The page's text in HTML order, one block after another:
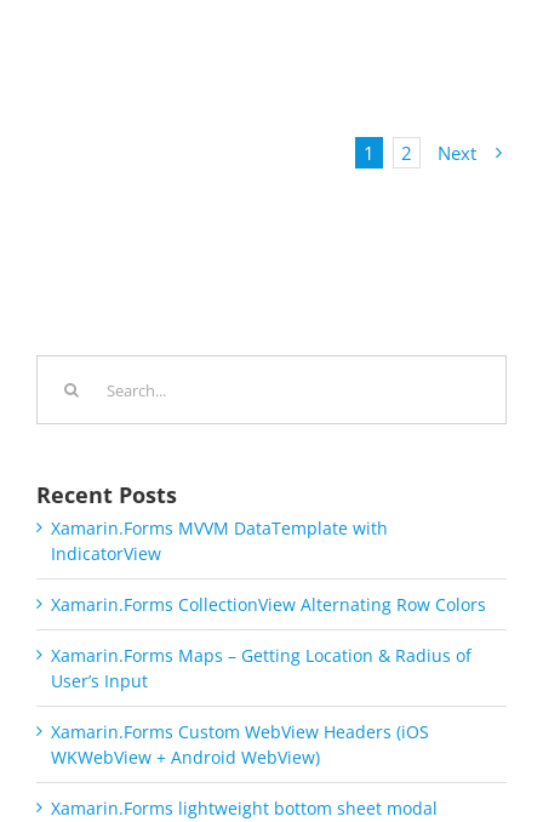
1 2 Next
Recent Posts
Xamarin.Forms MVVM DataTemplate with
IndicatorView
Xamarin.Forms CollectionView Alternating Row Colors
Xamarin.Forms Maps – Getting Location & Radius of
User’s Input
Xamarin.Forms Custom WebView Headers (iOS
WKWebView + Android WebView)
Xamarin.Forms lightweight bottom sheet modal